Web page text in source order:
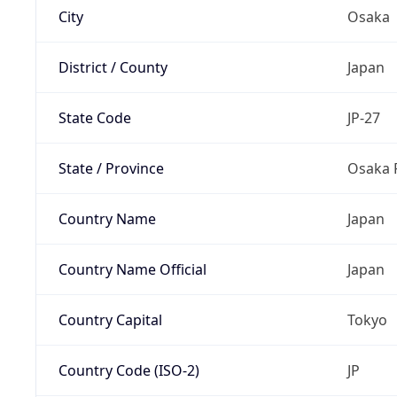
City Osaka
District / County Japan
State Code JP-27
State / Province Osaka
Country Name Japan
Country Name Official Japan
Country Capital Tokyo
Country Code (ISO-2) JP